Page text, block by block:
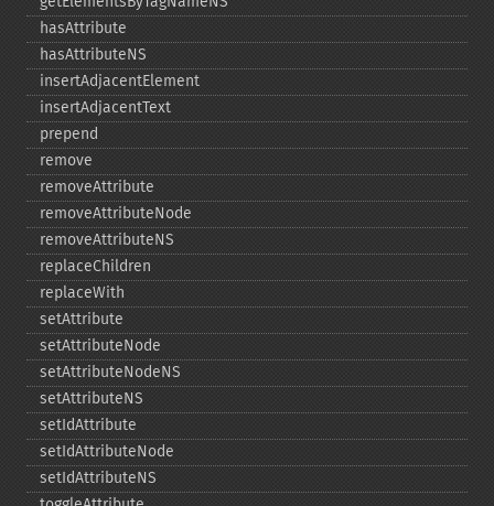
hasAttribute
hasAttributeNS
insertAdjacentElement
insertAdjacentText
prepend
remove
removeAttribute
removeAttributeNode
removeAttributeNS
replaceChildren
replaceWith
setAttribute
setAttributeNode
setAttributeNodeNS
setAttributeNS
setIdAttribute
setIdAttributeNode
setIdAttributeNS